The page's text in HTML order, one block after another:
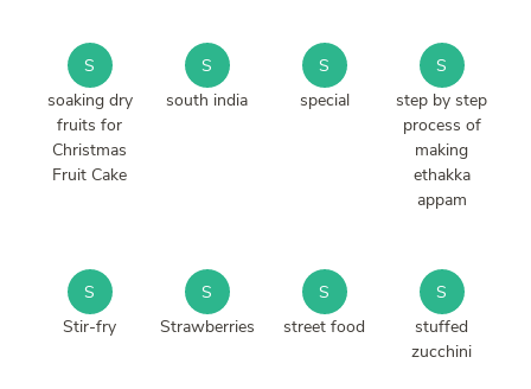
S
soaking dry
fruits for
Christmas
Fruit Cake
S
south india
S
special
S
step by step
process of
making
ethakka
appam
S
Stir-fry
S
Strawberries
S
street food
S
stuffed
zucchini